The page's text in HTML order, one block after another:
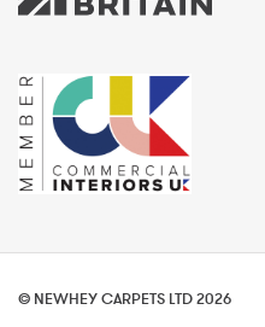
© NEWHEY CARPETS LTD 2026